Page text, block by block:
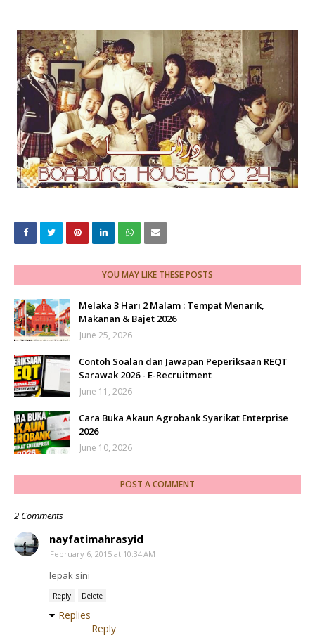
YOU MAY LIKE THESE POSTS
Melaka 3 Hari 2 Malam : Tempat Menarik,
Makanan & Bajet 2026
June 25, 2026
Contoh Soalan dan Jawapan Peperiksaan REQT
Sarawak 2026 - E-Recruitment
June 11, 2026
Cara Buka Akaun Agrobank Syarikat Enterprise
2026
June 10, 2026
POST A COMMENT
2 Comments
nayfatimahrasyid
February 6, 2015 at 10:34 AM
lepak sini
Reply Delete
Replies
Reply